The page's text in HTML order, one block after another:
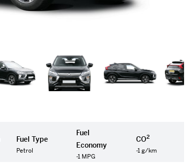
Fuel Type
Petrol
Fuel
Economy
-1 MPG
CO2
-1 g/km